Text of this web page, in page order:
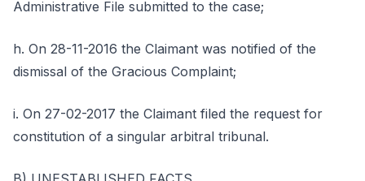
Administrative File submitted to the case;
h. On 28-11-2016 the Claimant was notified of the
dismissal of the Gracious Complaint;
i. On 27-02-2017 the Claimant filed the request for
constitution of a singular arbitral tribunal.